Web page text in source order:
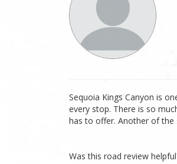
Sequoia Kings Canyon is
every stop. There is so
has to offer. Another of the
Was this road review